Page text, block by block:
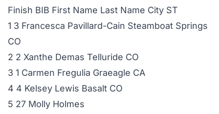
Finish BIB First Name Last Name City ST
1 3 Francesca Pavillard-Cain Steamboat Springs
CO
2 2 Xanthe Demas Telluride CO
3 1 Carmen Fregulia Graeagle CA
4 4 Kelsey Lewis Basalt CO
5 27 Molly Holmes